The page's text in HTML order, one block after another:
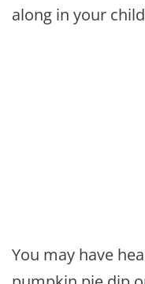
along in your
You may have